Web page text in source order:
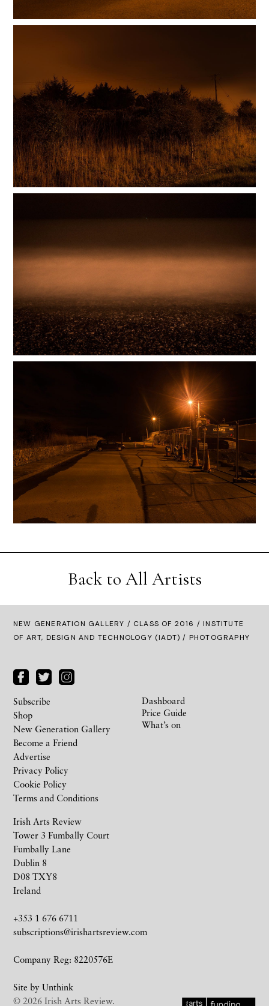
Back to All Artists
NEW GENERATION GALLERY / CLASS OF 2016 / INSTITUTE
OF ART, DESIGN AND TECHNOLOGY (IADT) / PHOTOGRAPHY
Irish Arts Review
Tower 3 Fumbally Court
Fumbally Lane
Dublin 8
D08 TXY8
Ireland
+353 1 676 6711
subscriptions@irishartsreview.com
Company Reg: 8220576E
Site by Unthink
Subscribe
Shop
New Generation Gallery
Become a Friend
Advertise
Privacy Policy
Cookie Policy
Terms and Conditions
Dashboard
Price Guide
What’s on
© 2026 Irish Arts Review.